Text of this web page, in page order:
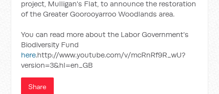
project, Mulligan's Flat, to announce the restoration
of the Greater Goorooyarroo Woodlands area.
You can read more about the Labor Government's
Biodiversity Fund
here.http://www.youtube.com/v/mcRnRf9R_wU?
version=3&hl=en_GB
Share